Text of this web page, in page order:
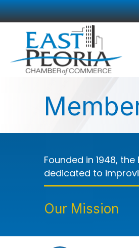
Founded in 1948,
dedicated to
Our Mission